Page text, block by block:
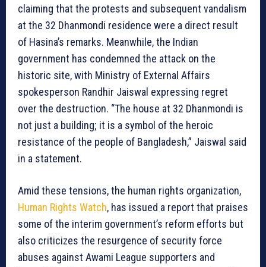
claiming that the protests and subsequent vandalism
at the 32 Dhanmondi residence were a direct result
of Hasina’s remarks. Meanwhile, the Indian
government has condemned the attack on the
historic site, with Ministry of External Affairs
spokesperson Randhir Jaiswal expressing regret
over the destruction. “The house at 32 Dhanmondi is
not just a building; it is a symbol of the heroic
resistance of the people of Bangladesh,” Jaiswal said
in a statement.
Amid these tensions, the human rights organization,
Human Rights Watch, has issued a report that praises
some of the interim government’s reform efforts but
also criticizes the resurgence of security force
abuses against Awami League supporters and